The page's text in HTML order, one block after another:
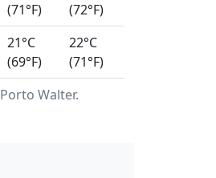
Walter.
(71°F)
(72°F)
21°C
(69°F)
22°C
(71°F)